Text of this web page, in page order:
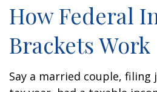
How Federal
Brackets Work
Say a married couple,